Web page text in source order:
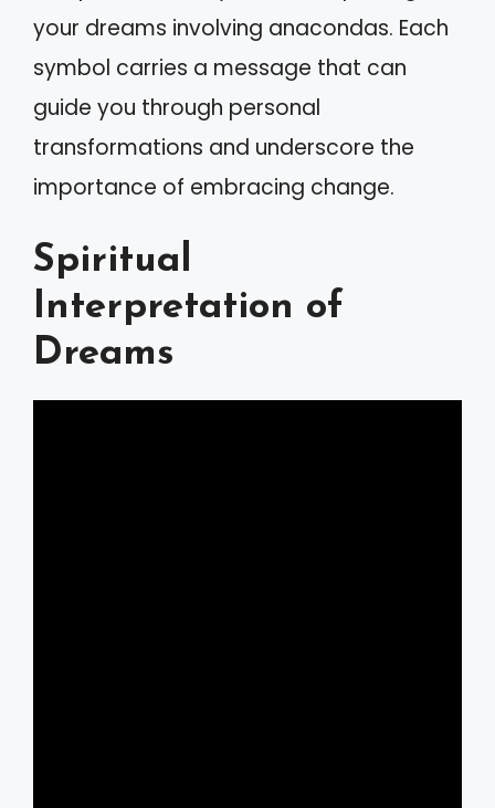
your dreams involving anacondas. Each
symbol carries a message that can
guide you through personal
transformations and underscore the
importance of embracing change.
Spiritual
Interpretation of
Dreams